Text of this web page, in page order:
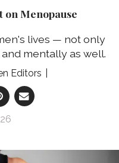
on Menopause
lives — not only
mentally as well.
Editors